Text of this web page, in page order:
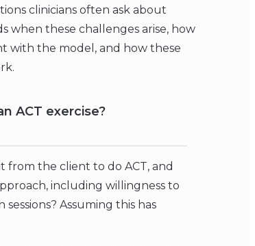
clinicians often ask about
when these challenges arise, how
with the model, and how these
ACT exercise?
from the client to do ACT, and
including willingness to
Assuming this has